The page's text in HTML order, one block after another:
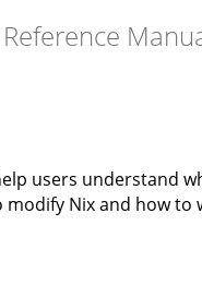
users understand
Nix and how to